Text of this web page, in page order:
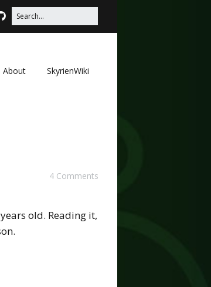
About SkyrienWiki
4 Comments
old. Reading it,